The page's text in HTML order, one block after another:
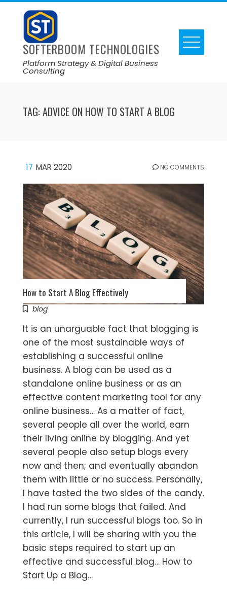
SOFTERBOOM TECHNOLOGIES
Platform Strategy & Digital Business
Consulting
TAG:ADVICE ON HOW TO START A BLOG
17 MAR 2020 NO COMMENTS
How to Start A Blog Effectively
blog
It is an unarguable fact that blogging is
one of the most sustainable ways of
establishing a successful online
business. A blog can be used as a
standalone online business or as an
effective content marketing tool for any
online business… As a matter of fact,
several people all over the world, earn
their living online by blogging. And yet
several people also setup blogs every
now and then; and eventually abandon
them with little or no success. Personally,
I have tasted the two sides of the candy.
I had run some blogs that failed. And
currently, I run successful blogs too. So in
this article, I will be sharing with you the
basic steps required to start up an
effective and successful blog… How to
Start Up a Blog…